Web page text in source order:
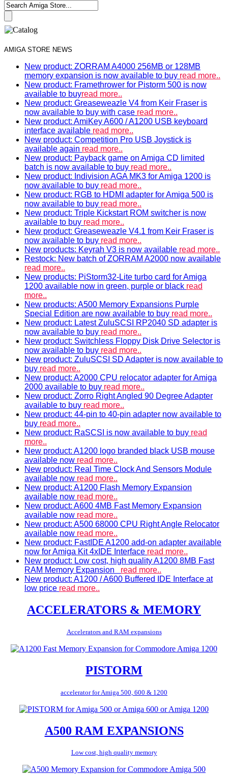
AMIGA STORE NEWS
New product: ZORRAM A4000 256MB or 128MB
memory expansion is now available to buy read more..
New product: Framethrower for Pistorm 500 is now
available to buyread more..
New product: Greaseweazle V4 from Keir Fraser is
now available to buy with case read more..
New product: AmiKey A600 / A1200 USB keyboard
interface available read more..
New product: Competition Pro USB Joystick is
available again read more..
New product: Payback game on Amiga CD limited
batch is now available to buy read more..
New product: Indivision AGA MK3 for Amiga 1200 is
now available to buy read more..
New product: RGB to HDMI adapter for Amiga 500 is
now available to buy read more..
New product: Triple Kickstart ROM switcher is now
available to buy read more..
New product: Greaseweazle V4.1 from Keir Fraser is
now available to buy read more..
New products: Keyrah V3 is now available read more..
Restock: New batch of ZORRAM A2000 now available
read more..
New products: PiStorm32-Lite turbo card for Amiga
1200 available now in green, purple or black read
more..
New products: A500 Memory Expansions Purple
Special Edition are now available to buy read more..
New product: Latest ZuluSCSI RP2040 SD adapter is
now available to buy read more..
New product: Switchless Floppy Disk Drive Selector is
now available to buy read more..
New product: ZuluSCSI SD Adapter is now available to
buy read more..
New product: A2000 CPU relocator adapter for Amiga
2000 available to buy read more..
New product: Zorro Right Angled 90 Degree Adapter
available to buy read more..
New product: 44-pin to 40-pin adapter now available to
buy read more..
New product: RaSCSI is now available to buy read
more..
New product: A1200 logo branded black USB mouse
available now read more..
New product: Real Time Clock And Sensors Module
available now read more..
New product: A1200 Flash Memory Expansion
available now read more..
New product: A600 4MB Fast Memory Expansion
available now read more..
New product: A500 68000 CPU Right Angle Relocator
available now read more..
New product: FastIDE A1200 add-on adapter available
now for Amiga Kit 4xIDE Interface read more..
New product: Low cost, high quality A1200 8MB Fast
RAM Memory Expansion read more..
New product: A1200 / A600 Buffered IDE Interface at
low price read more..
ACCELERATORS & MEMORY
Accelerators and RAM expansions
PISTORM
accelerator for Amiga 500, 600 & 1200
A500 RAM EXPANSIONS
Low cost, high quality memory